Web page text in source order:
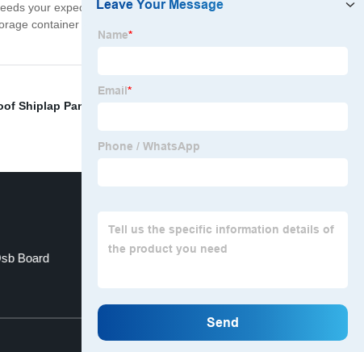
your expectations. We're committed to delivering
container into a home today and join the growing
Shiplap Panels
Board Caravans Travel Trailer